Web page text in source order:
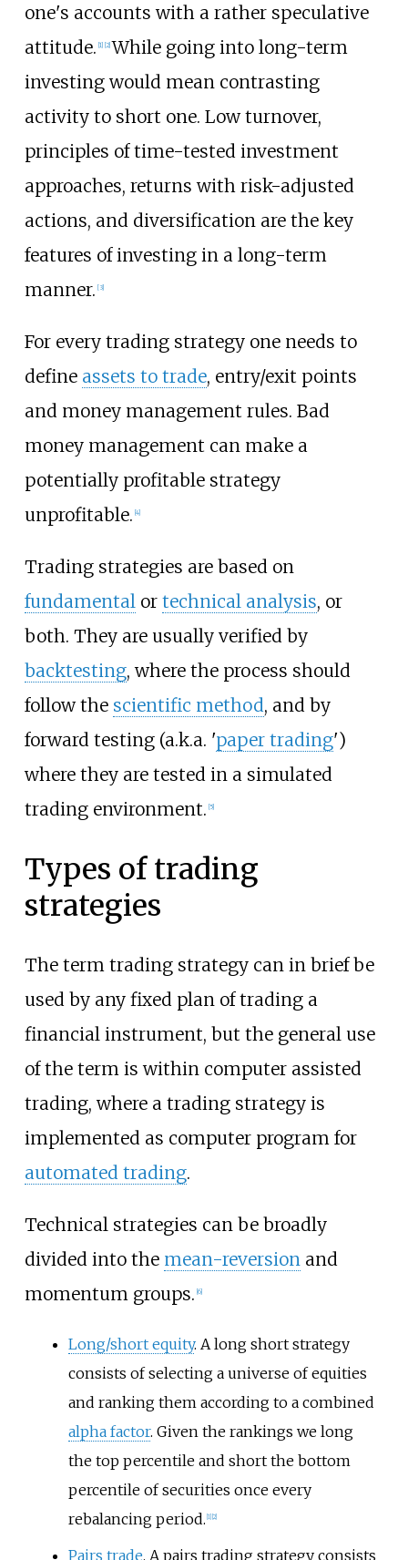
one's accounts with a rather speculative
attitude. [1] [2] While going into long-term
investing would mean contrasting
activity to short one. Low turnover,
principles of time-tested investment
approaches, returns with risk-adjusted
actions, and diversification are the key
features of investing in a long-term
manner. [3]
For every trading strategy one needs to
define assets to trade, entry/exit points
and money management rules. Bad
money management can make a
potentially profitable strategy
unprofitable. [4]
Trading strategies are based on
fundamentalor technical analysis, or
both. They are usually verified by
backtesting, where the process should
follow the scientific method, and by
forward testing (a.k.a. 'paper trading')
where they are tested in a simulated
trading environment. [5]
Types of trading
strategies
The term trading strategy can in brief be
used by any fixed plan of trading a
financial instrument, but the general use
of the term is within computer assisted
trading, where a trading strategy is
implemented as computer program for
automated trading.
Technical strategies can be broadly
divided into the mean-reversionand
momentum groups. 6]
Long/short equity. A long short strategy
consists of selecting a universe of equities
and ranking them according to a combined
alpha factor. Given the rankings we long
the top percentile and short the bottom
percentile of securities once every
rebalancing period. 1] 2]
Pairs trade. A pairs trading strategy consists